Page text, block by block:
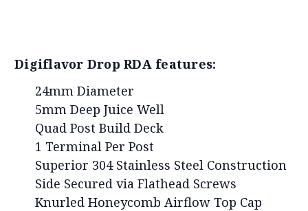
Digiflavor Drop RDA features:
24mm Diameter
5mm Deep Juice Well
Quad Post Build Deck
1 Terminal Per Post
Superior 304 Stainless Steel Construction
Side Secured via Flathead Screws
Knurled Honeycomb Airflow Top Cap